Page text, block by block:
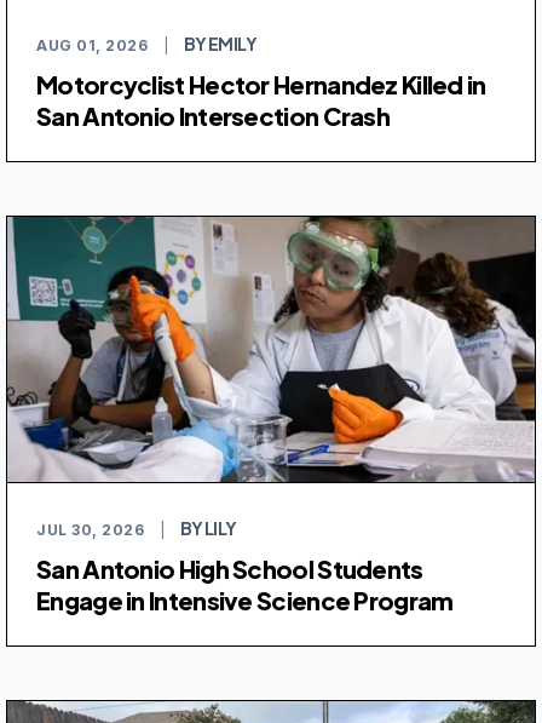
AUG 01, 2026 BY EMILY
Motorcyclist Hector Hernandez Killed in
San Antonio Intersection Crash
JUL 30, 2026 BY LILY
San Antonio High School Students
Engage in Intensive Science Program